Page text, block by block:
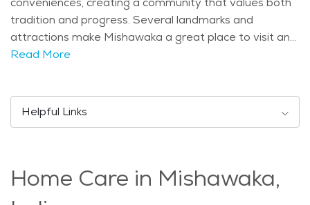
tradition and progress. Several landmarks and
attractions make Mishawaka a great place to visit and
live. The Riverwalk is a well-known spot where people
Children's Museum and the Battell Park Bandshell,
which hosts concerts and events. Mishawaka has a
families, working professionals, and retirees. Many
Read More
Helpful Links
Home Care in Mishawaka,